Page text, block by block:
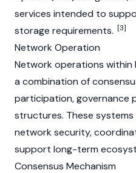
services intended to
storage requirements. [3]
Network Operation
Network operations within
a combination of
participation, governance
structures. These
network security,
support long-term
Consensus Mechanism